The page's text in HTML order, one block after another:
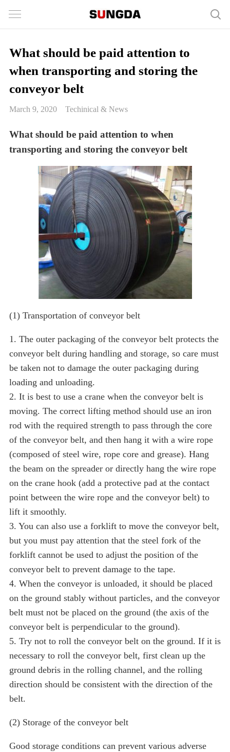
What should be paid attention to
when transporting and storing the
conveyor belt
March 9, 2020 Techinical & News
What should be paid attention to when
transporting and storing the conveyor belt
(1) Transportation of conveyor belt
1. The outer packaging of the conveyor belt protects the
conveyor belt during handling and storage, so care must
be taken not to damage the outer packaging during
loading and unloading.
2. It is best to use a crane when the conveyor belt is
moving. The correct lifting method should use an iron
rod with the required strength to pass through the core
of the conveyor belt, and then hang it with a wire rope
(composed of steel wire, rope core and grease). Hang
the beam on the spreader or directly hang the wire rope
on the crane hook (add a protective pad at the contact
point between the wire rope and the conveyor belt) to
lift it smoothly.
3. You can also use a forklift to move the conveyor belt,
but you must pay attention that the steel fork of the
forklift cannot be used to adjust the position of the
conveyor belt to prevent damage to the tape.
4. When the conveyor is unloaded, it should be placed
on the ground stably without particles, and the conveyor
belt must not be placed on the ground (the axis of the
conveyor belt is perpendicular to the ground).
5. Try not to roll the conveyor belt on the ground. If it is
necessary to roll the conveyor belt, first clean up the
ground debris in the rolling channel, and the rolling
direction should be consistent with the direction of the
belt.
(2) Storage of the conveyor belt
Good storage conditions can prevent various adverse